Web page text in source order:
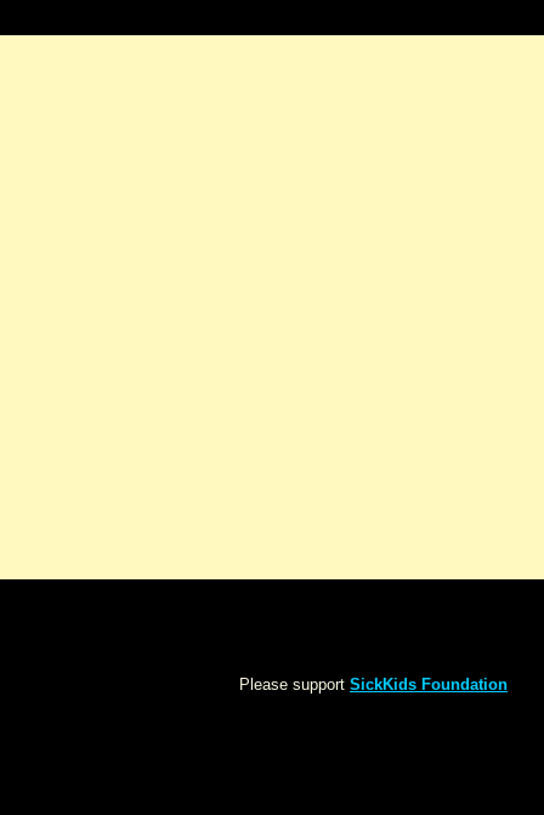
Please support SickKids Foundation